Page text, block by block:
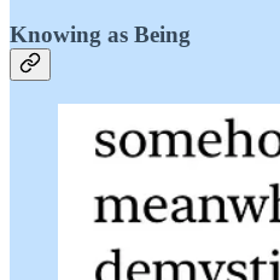
Knowing as Being